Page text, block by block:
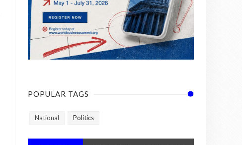
POPULAR TAGS
National Politics